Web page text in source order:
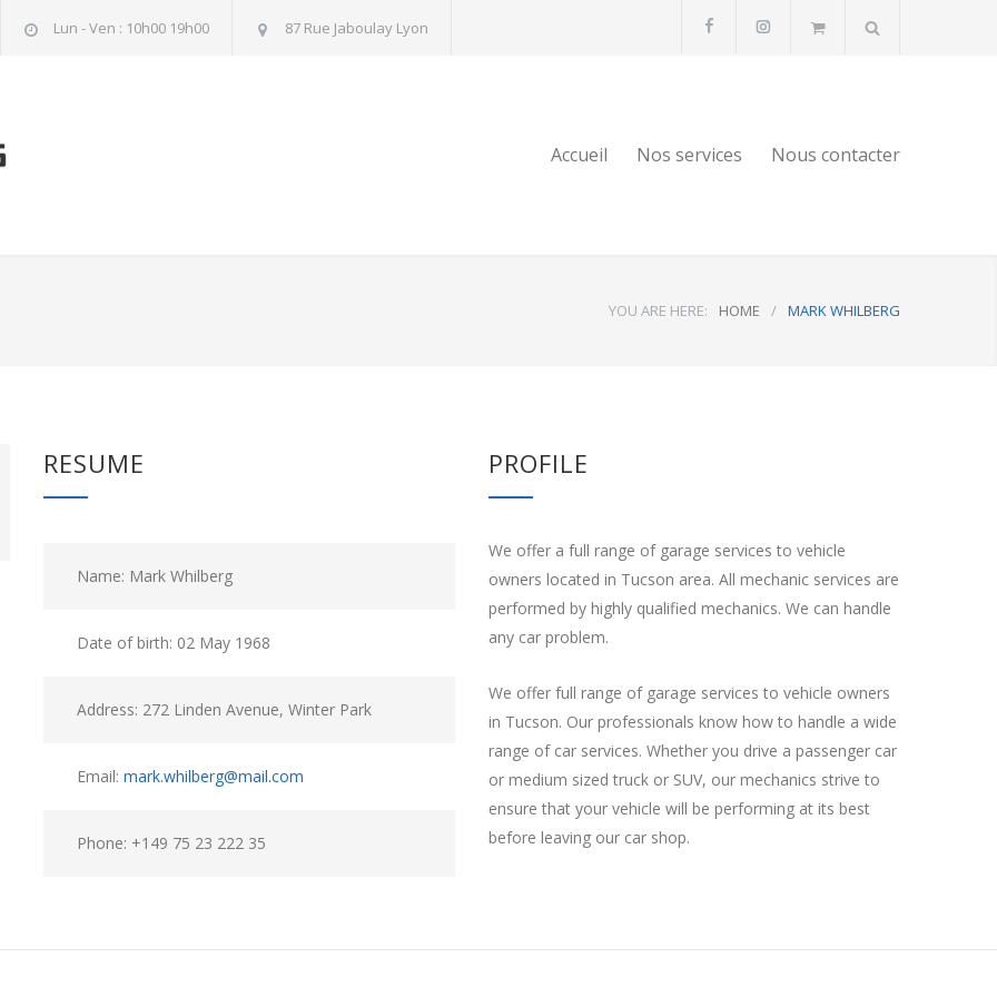
Lun - Ven : 10h00 19h00 87 Rue Jaboulay Lyon
Accueil Nos services Nous contacter
YOU ARE HERE: HOME / MARK WHILBERG
RESUME
Name: Mark Whilberg
Date of birth: 02 May 1968
Address: 272 Linden Avenue, Winter Park
Email: mark.whilberg@mail.com
Phone: +149 75 23 222 35
PROFILE
We offer a full range of garage services to vehicle
owners located in Tucson area. All mechanic services are
performed by highly qualified mechanics. We can handle
any car problem.
We offer full range of garage services to vehicle owners
in Tucson. Our professionals know how to handle a wide
range of car services. Whether you drive a passenger car
or medium sized truck or SUV, our mechanics strive to
ensure that your vehicle will be performing at its best
before leaving our car shop.